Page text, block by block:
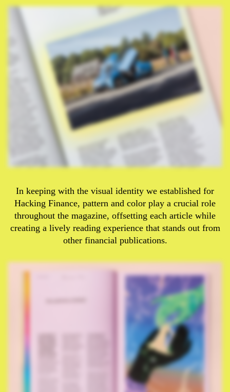
In keeping with the visual identity we established for
Hacking Finance, pattern and color play a crucial role
throughout the magazine, offsetting each article while
creating a lively reading experience that stands out from
other financial publications.